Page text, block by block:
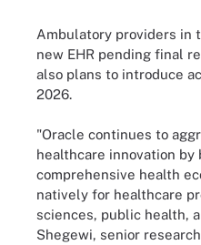
Ambulatory providers in
new EHR pending final
also plans to introduce
2026.
"Oracle continues to
healthcare innovation
comprehensive health
natively for healthcare
sciences, public health,
Shegewi, senior